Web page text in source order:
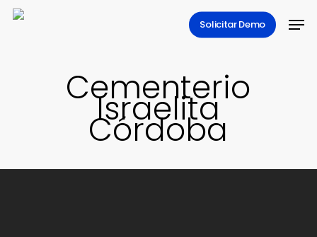
Skip
Solicitar Demo
Cementerio
Israelita
Córdoba